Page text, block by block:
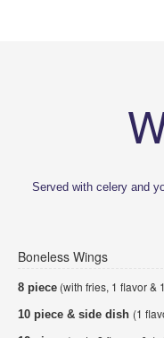
Served with celery and
Boneless Wings
8 piece (with fries, 1 flavor &
10 piece & side dish (1